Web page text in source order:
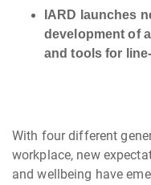
IARD launches
development of
and tools for
With four different
workplace, new
and wellbeing have